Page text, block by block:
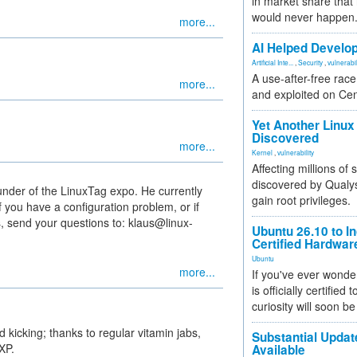
more...
more...
more...
of the LinuxTag expo. He currently
have a configuration problem, or if
your questions to: klaus@linux-
more...
kicking; thanks to regular vitamin jabs,
would never happen.
AI Helped
Artificial Inte... Security
A use-after-free
and exploited on
Yet Another
Discovered
Kernel vulnerability
Affecting millions of
discovered by
gain root privileges.
Ubuntu 26.10 to
Certified
Ubuntu
If you've ever
is officially certified
curiosity will soon
Substantial
Available